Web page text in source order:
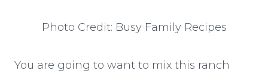
Photo Credit: Busy Family Recipes
You are going to want to mix this ranch